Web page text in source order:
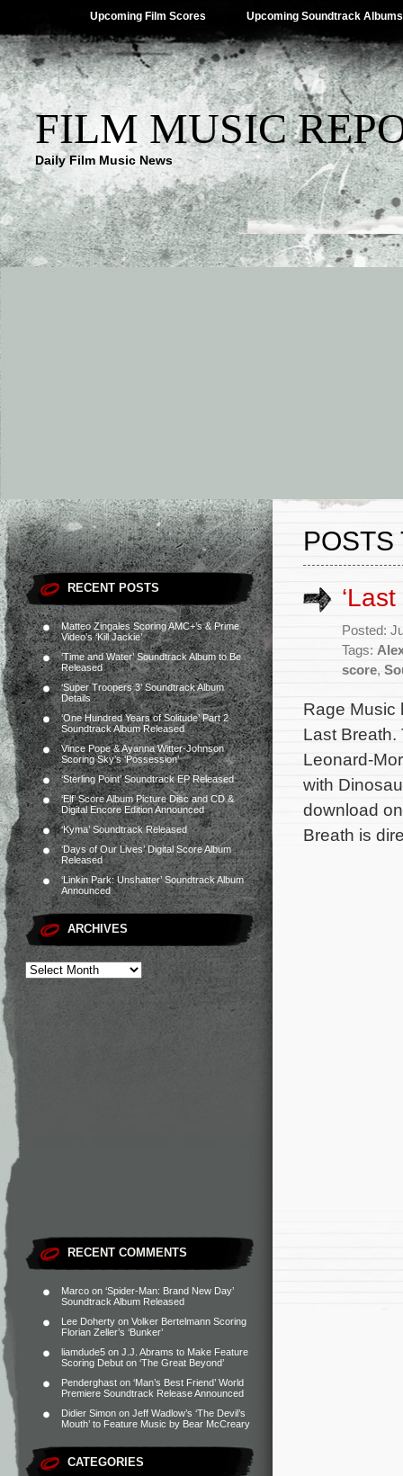
Upcoming Film Scores Upcoming Soundtrack Albums
FILM MUSIC
Daily Film Music News
RECENT POSTS
Matteo Zingales Scoring AMC+’s & Prime
Video’s ‘Kill Jackie’
‘Time and Water’ Soundtrack Album to Be
Released
‘Super Troopers 3’ Soundtrack Album
Details
‘One Hundred Years of Solitude’ Part 2
Soundtrack Album Released
Vince Pope & Ayanna Witter-Johnson
Scoring Sky’s ‘Possession’
‘Sterling Point’ Soundtrack EP Released
‘Elf’ Score Album Picture Disc and CD &
Digital Encore Edition Announced
‘Kyma’ Soundtrack Released
‘Days of Our Lives’ Digital Score Album
Released
‘Linkin Park: Unshatter’ Soundtrack Album
Announced
ARCHIVES
RECENT COMMENTS
Marco on ‘Spider-Man: Brand New Day’
Soundtrack Album Released
Lee Doherty on Volker Bertelmann Scoring
Florian Zeller’s ‘Bunker’
liamdude5 on J.J. Abrams to Make Feature
Scoring Debut on ‘The Great Beyond’
Penderghast on ‘Man’s Best Friend’ World
Premiere Soundtrack Release Announced
Didier Simon on Jeff Wadlow’s ‘The Devil’s
Mouth’ to Feature Music by Bear McCreary
CATEGORIES
POSTS
Posted:
Tags:
score,
Rage Music
Last Breath.
Leonard-
with
download
Breath is